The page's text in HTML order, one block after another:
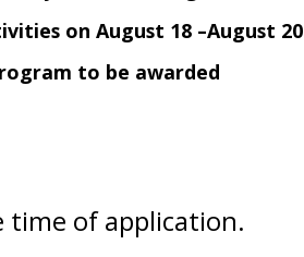
on August 18 –August 20
to be awarded
time of application.